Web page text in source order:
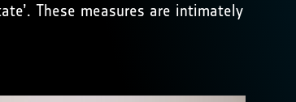
These measures are intimately